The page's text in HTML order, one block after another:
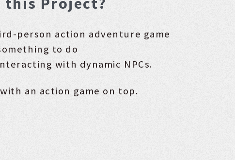
person action adventure game
to do
with dynamic NPCs.
with an action game on top.